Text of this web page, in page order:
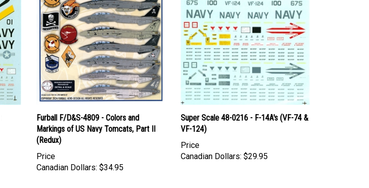
Furball F/D&S-4809 - Colors and
Markings of US Navy Tomcats, Part II
(Redux)
Price
Canadian Dollars: $34.95
Super Scale 48-0216 - F-14A's (VF-74 &
VF-124)
Price
Canadian Dollars: $29.95